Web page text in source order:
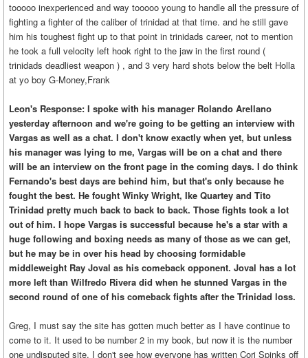
tooooo inexperienced and way tooooo young to handle all the pressure of
fighting a fighter of the caliber of trinidad at that time. and he still gave
him his toughest fight up to that point in trinidads career, not to mention
he took a full velocity left hook right to the jaw in the first round (
trinidads deadliest weapon ) , and 3 very hard shots below the belt Holla
at yo boy G-Money,Frank
Leon's Response: I spoke with his manager Rolando Arellano
yesterday afternoon and we're going to be getting an interview with
Vargas as well as a chat. I don't know exactly when yet, but unless
his manager was lying to me, Vargas will be on a chat and there
will be an interview on the front page in the coming days. I do think
Fernando's best days are behind him, but that's only because he
fought the best. He fought Winky Wright, Ike Quartey and Tito
Trinidad pretty much back to back to back. Those fights took a lot
out of him. I hope Vargas is successful because he's a star with a
huge following and boxing needs as many of those as we can get,
but he may be in over his head by choosing formidable
middleweight Ray Joval as his comeback opponent. Joval has a lot
more left than Wilfredo Rivera did when he stunned Vargas in the
second round of one of his comeback fights after the Trinidad loss.
Greg, I must say the site has gotten much better as I have continue to
come to it. It used to be number 2 in my book, but now it is the number
one undisputed site. I don't see how everyone has written Cori Spinks off